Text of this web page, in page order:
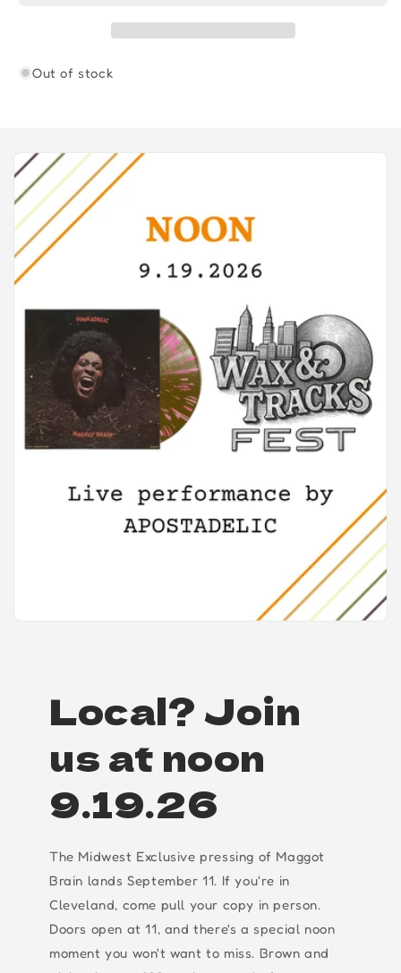
Out of stock
Local? Join
us at noon
9.19.26
The Midwest Exclusive pressing of Maggot
Brain lands September 11. If you're in
Cleveland, come pull your copy in person.
Doors open at 11, and there's a special noon
moment you won't want to miss. Brown and